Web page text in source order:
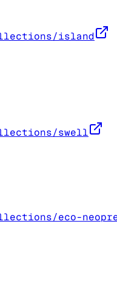
island
swell
eco-